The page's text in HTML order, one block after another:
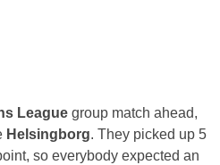
League group match ahead,
Helsingborg. They picked up 5
so everybody expected an